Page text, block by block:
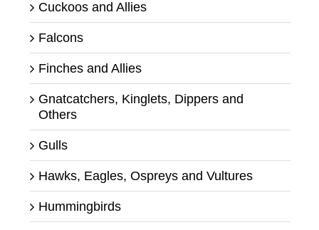
Cuckoos and Allies
Falcons
Finches and Allies
Gnatcatchers, Kinglets, Dippers and
Others
Gulls
Hawks, Eagles, Ospreys and Vultures
Hummingbirds